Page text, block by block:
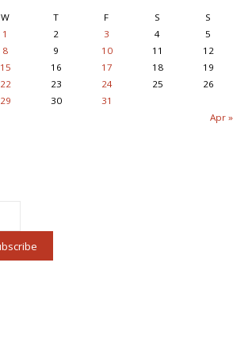
W T F S S
Apr »
1 2 3 4
5
8 9 10 11
12
15 16 17 18
19
22 23 24 25
26
29 30 31